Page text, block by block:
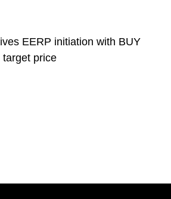
EERP initiation with BUY
target price